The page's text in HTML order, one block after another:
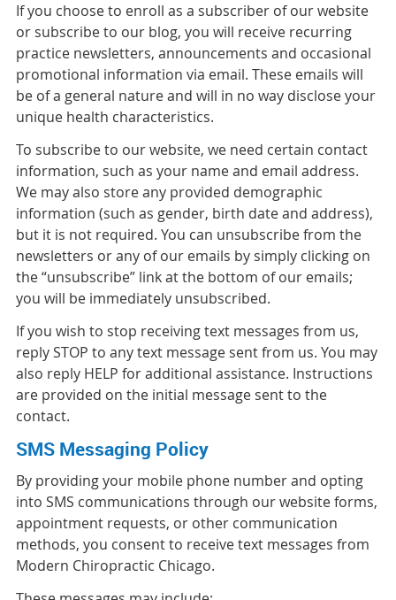
If you choose to enroll as a subscriber of our website
or subscribe to our blog, you will receive recurring
practice newsletters, announcements and occasional
promotional information via email. These emails will
be of a general nature and will in no way disclose your
unique health characteristics.
To subscribe to our website, we need certain contact
information, such as your name and email address.
We may also store any provided demographic
information (such as gender, birth date and address),
but it is not required. You can unsubscribe from the
newsletters or any of our emails by simply clicking on
the “unsubscribe” link at the bottom of our emails;
you will be immediately unsubscribed.
If you wish to stop receiving text messages from us,
reply STOP to any text message sent from us. You may
also reply HELP for additional assistance. Instructions
are provided on the initial message sent to the
contact.
SMS Messaging Policy
By providing your mobile phone number and opting
into SMS communications through our website forms,
appointment requests, or other communication
methods, you consent to receive text messages from
Modern Chiropractic Chicago.